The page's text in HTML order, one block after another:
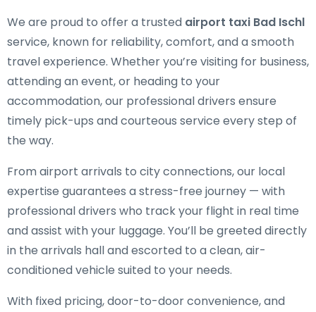
We are proud to offer a trusted airport taxi Bad Ischl
service, known for reliability, comfort, and a smooth
travel experience. Whether you’re visiting for business,
attending an event, or heading to your
accommodation, our professional drivers ensure
timely pick-ups and courteous service every step of
the way.
From airport arrivals to city connections, our local
expertise guarantees a stress-free journey — with
professional drivers who track your flight in real time
and assist with your luggage. You’ll be greeted directly
in the arrivals hall and escorted to a clean, air-
conditioned vehicle suited to your needs.
With fixed pricing, door-to-door convenience, and